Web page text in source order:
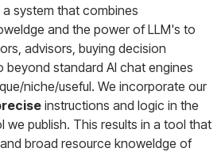
system that combines
and the power of LLM's to
advisors, buying decision
beyond standard AI chat engines
niche/useful. We incorporate our
instructions and logic in the
we publish. This results in a tool that
broad resource knoweldge of